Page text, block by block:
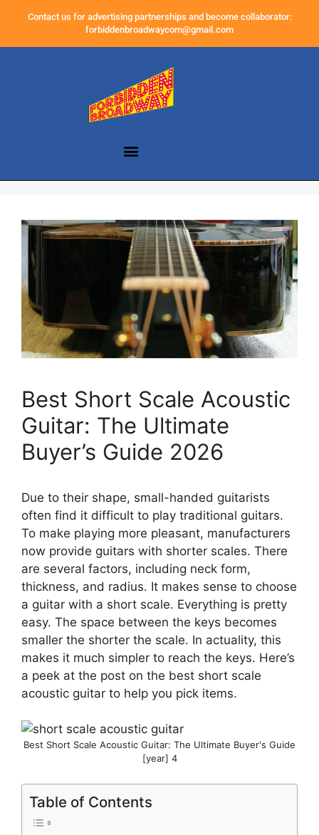
Contact us for advertising partnerships and become collaborator:
forbiddenbroadwaycom@gmail.com
Best Short Scale Acoustic
Guitar: The Ultimate
Buyer’s Guide 2026
Due to their shape, small-handed guitarists
often find it difficult to play traditional guitars.
To make playing more pleasant, manufacturers
now provide guitars with shorter scales. There
are several factors, including neck form,
thickness, and radius. It makes sense to choose
a guitar with a short scale. Everything is pretty
easy. The space between the keys becomes
smaller the shorter the scale. In actuality, this
makes it much simpler to reach the keys. Here’s
a peek at the post on the best short scale
acoustic guitar to help you pick items.
Best Short Scale Acoustic Guitar: The Ultimate Buyer's Guide
[year] 4
Table of Contents